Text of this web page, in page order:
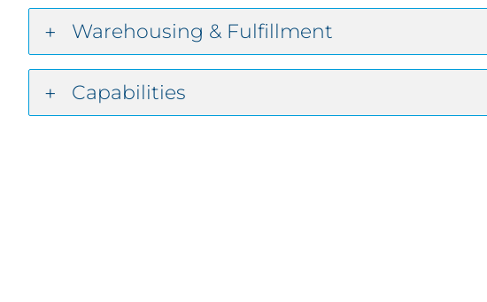
Warehousing & Fulfillment
Capabilities